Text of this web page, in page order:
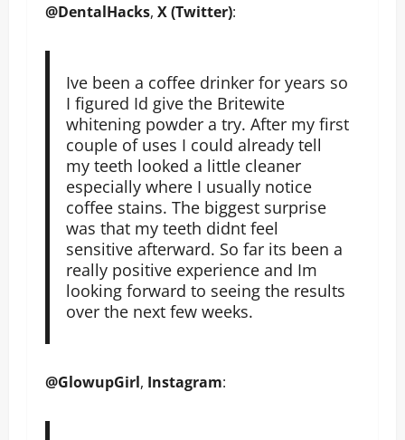
@DentalHacks, X (Twitter):
Ive been a coffee drinker for years so
I figured Id give the Britewite
whitening powder a try. After my first
couple of uses I could already tell
my teeth looked a little cleaner
especially where I usually notice
coffee stains. The biggest surprise
was that my teeth didnt feel
sensitive afterward. So far its been a
really positive experience and Im
looking forward to seeing the results
over the next few weeks.
@GlowupGirl, Instagram: